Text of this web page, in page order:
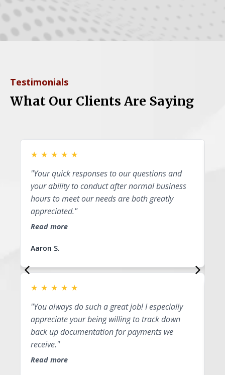
Testimonials
What Our Clients Are Saying
★ ★ ★ ★ ★
"Your quick responses to our questions and
your ability to conduct after normal business
hours to meet our needs are both greatly
appreciated."
Read more
Aaron S.
★ ★ ★ ★ ★
"You always do such a great job! I especially
appreciate your being willing to track down
back up documentation for payments we
receive."
Read more